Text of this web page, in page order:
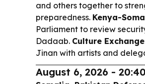
and others together to
preparedness. Kenya-
Parliament to review
Dadaab. Culture
Jinan with artists and
August 6, 2026 - 20:40